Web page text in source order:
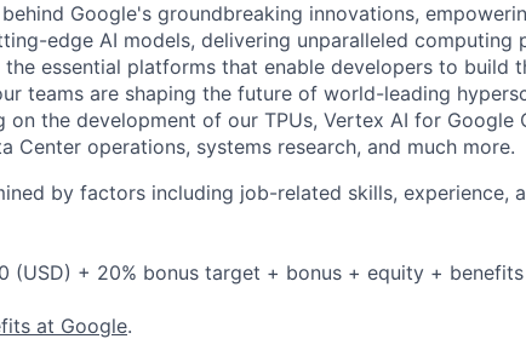
Google's groundbreaking innovations,
edge AI models, delivering unparalleled computing
essential platforms that enable developers to build
teams are shaping the future of world-leading
the development of our TPUs, Vertex AI for Google
Center operations, systems research, and much more.
by factors including job-related skills, experience,
(USD) + 20% bonus target + bonus + equity + benefits
at Google.